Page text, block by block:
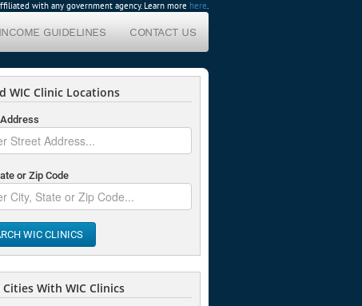
with any government agency. Learn more here.
INCOME GUIDELINES CONTACT US
WIC Clinic Locations
or Zip Code
WIC CLINICS
With WIC Clinics